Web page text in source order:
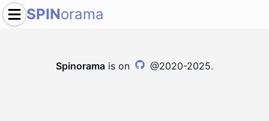
SPINorama
Spinorama is on @2020-2025.